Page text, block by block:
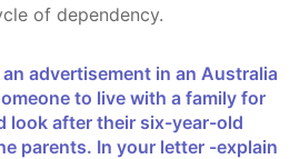
of dependency.
to live with a family for
look after their six-year-old
parents. In your letter -explain